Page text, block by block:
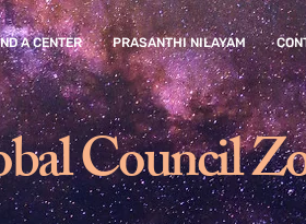
A CENTER PRASANTHI NILAYAM
Council